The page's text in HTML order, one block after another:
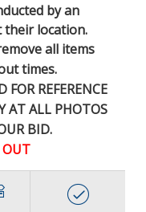
by an
location.
all items
times.
FOR REFERENCE
AT ALL PHOTOS
BID.
OUT